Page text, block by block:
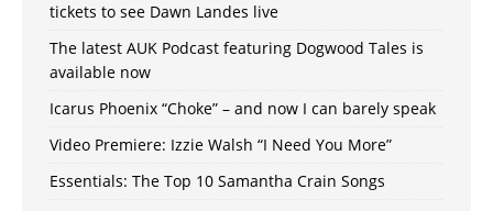
tickets to see Dawn Landes live
The latest AUK Podcast featuring Dogwood Tales is
available now
Icarus Phoenix “Choke” – and now I can barely speak
Video Premiere: Izzie Walsh “I Need You More”
Essentials: The Top 10 Samantha Crain Songs